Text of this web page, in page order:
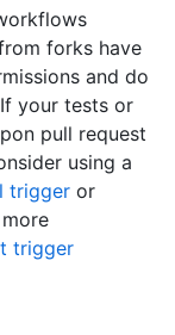
forks have
and do
your tests or
pull request
using a
trigger or
trigger